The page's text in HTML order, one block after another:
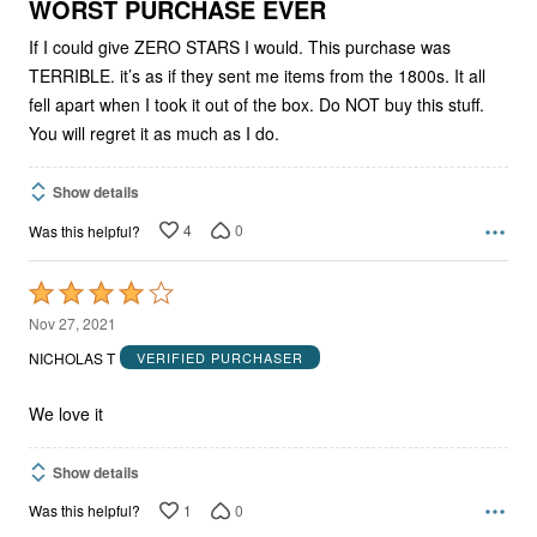
WORST PURCHASE EVER
If I could give ZERO STARS I would. This purchase was
TERRIBLE. it’s as if they sent me items from the 1800s. It all
fell apart when I took it out of the box. Do NOT buy this stuff.
You will regret it as much as I do.
Show details
Was this helpful? 4 0
Rated
4
out
5
Nov 27, 2021
NICHOLAS T
VERIFIED PURCHASER
We love it
Show details
Was this helpful? 1 0